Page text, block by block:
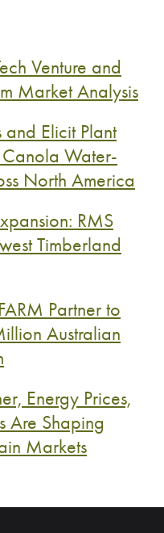
Venture and
Market Analysis
Elicit Plant
Water-
North America
RMS
Timberland
Partner to
Australian
Energy Prices,
Are Shaping
Markets